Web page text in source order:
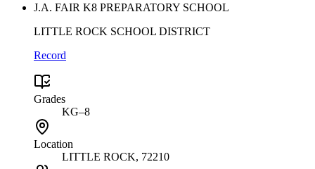
J.A. FAIR K8 PREPARATORY SCHOOL
LITTLE ROCK SCHOOL DISTRICT
Record
Grades
KG–8
Location
LITTLE ROCK, 72210